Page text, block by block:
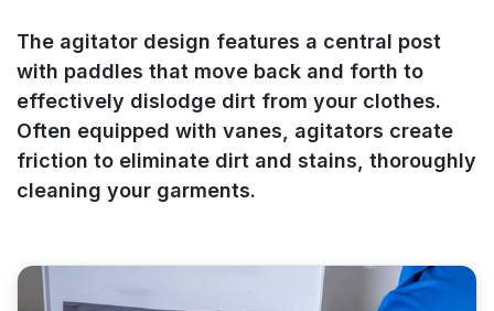
The agitator design features a central post
with paddles that move back and forth to
effectively dislodge dirt from your clothes.
Often equipped with vanes, agitators create
friction to eliminate dirt and stains, thoroughly
cleaning your garments.